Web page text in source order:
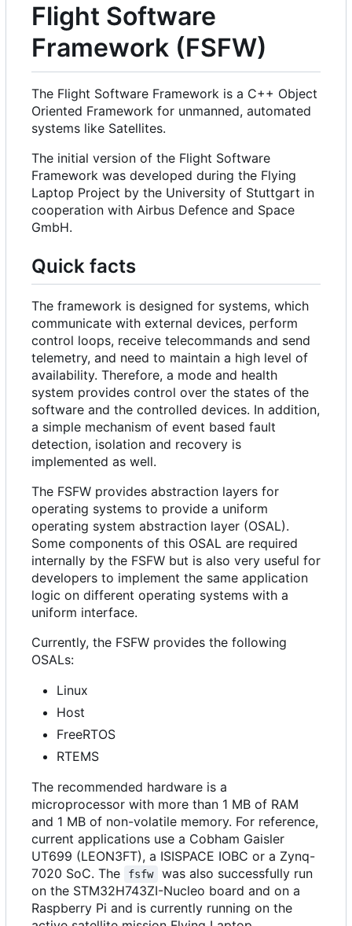
Flight Software
Framework (FSFW)
The Flight Software Framework is a C++ Object
Oriented Framework for unmanned, automated
systems like Satellites.
The initial version of the Flight Software
Framework was developed during the Flying
Laptop Project by the University of Stuttgart in
cooperation with Airbus Defence and Space
GmbH.
Quick facts
The framework is designed for systems, which
communicate with external devices, perform
control loops, receive telecommands and send
telemetry, and need to maintain a high level of
availability. Therefore, a mode and health
system provides control over the states of the
software and the controlled devices. In addition,
a simple mechanism of event based fault
detection, isolation and recovery is
implemented as well.
The FSFW provides abstraction layers for
operating systems to provide a uniform
operating system abstraction layer (OSAL).
Some components of this OSAL are required
internally by the FSFW but is also very useful for
developers to implement the same application
logic on different operating systems with a
uniform interface.
Currently, the FSFW provides the following
OSALs:
Linux
Host
FreeRTOS
RTEMS
The recommended hardware is a
microprocessor with more than 1 MB of RAM
and 1 MB of non-volatile memory. For reference,
current applications use a Cobham Gaisler
UT699 (LEON3FT), a ISISPACE IOBC or a Zynq-
7020 SoC. The
fsfw
was also successfully run
on the STM32H743ZI-Nucleo board and on a
Raspberry Pi and is currently running on the